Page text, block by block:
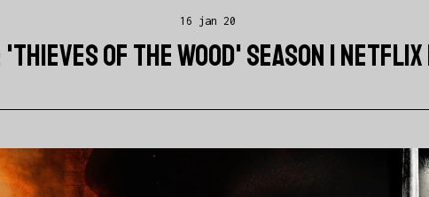
16 jan 20
OF THE WOOD' SEASON 1